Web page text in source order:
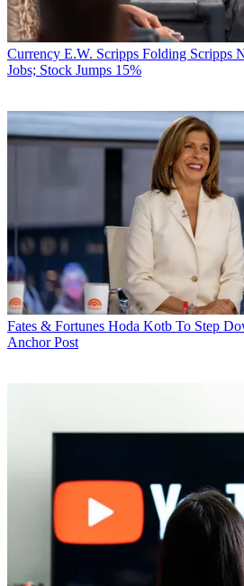
Currency E.W. Scripps Folding Scripps
Jobs; Stock Jumps 15%
Fates & Fortunes Hoda Kotb To Step
Anchor Post